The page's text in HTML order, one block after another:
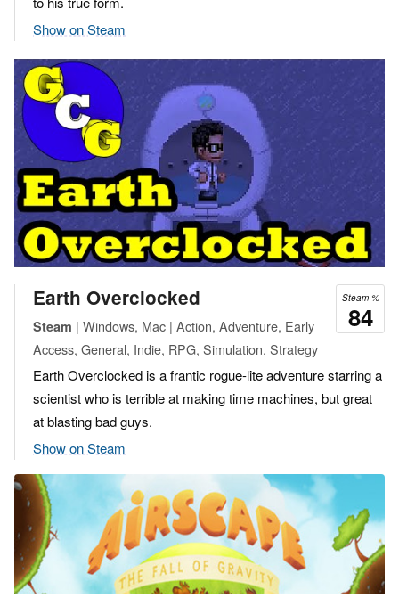
Show on Steam
Steam %
84
Earth Overclocked
Steam | Windows, Mac | Action, Adventure, Early
Access, General, Indie, RPG, Simulation, Strategy
Earth Overclocked is a frantic rogue-lite adventure starring a
scientist who is terrible at making time machines, but great
at blasting bad guys.
Show on Steam